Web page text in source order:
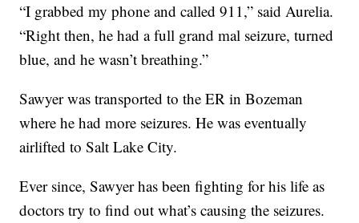
“I grabbed my phone and called 911,” said Aurelia.
“Right then, he had a full grand mal seizure, turned
blue, and he wasn’t breathing.”
Sawyer was transported to the ER in Bozeman
where he had more seizures. He was eventually
airlifted to Salt Lake City.
Ever since, Sawyer has been fighting for his life as
doctors try to find out what’s causing the seizures.